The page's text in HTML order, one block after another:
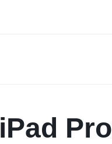
iPad Pro